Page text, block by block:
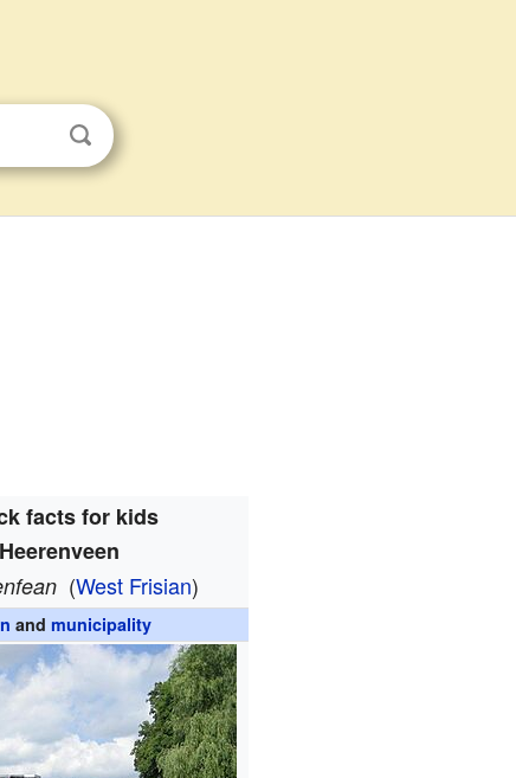
facts for kids
Heerenveen
(West Frisian)
andmunicipality